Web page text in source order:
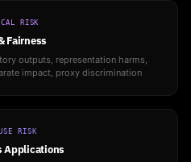
RISK
Fairness
outputs, representation harms,
impact, proxy discrimination
RISK
Applications